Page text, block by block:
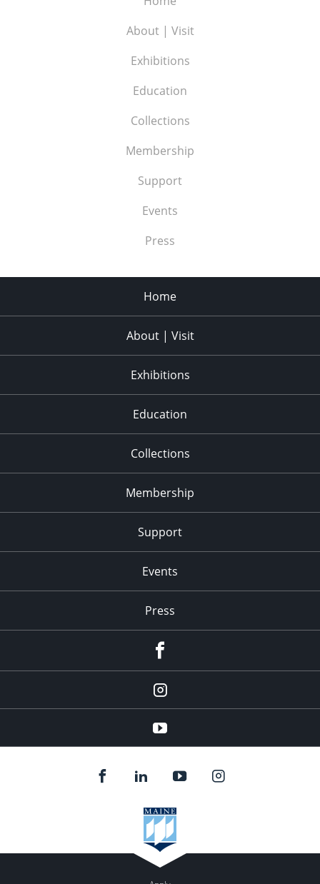
About | Visit
Exhibitions
Education
Collections
Membership
Support
Events
Press
Home
About | Visit
Exhibitions
Education
Collections
Membership
Support
Events
Press
Instagram
youtube